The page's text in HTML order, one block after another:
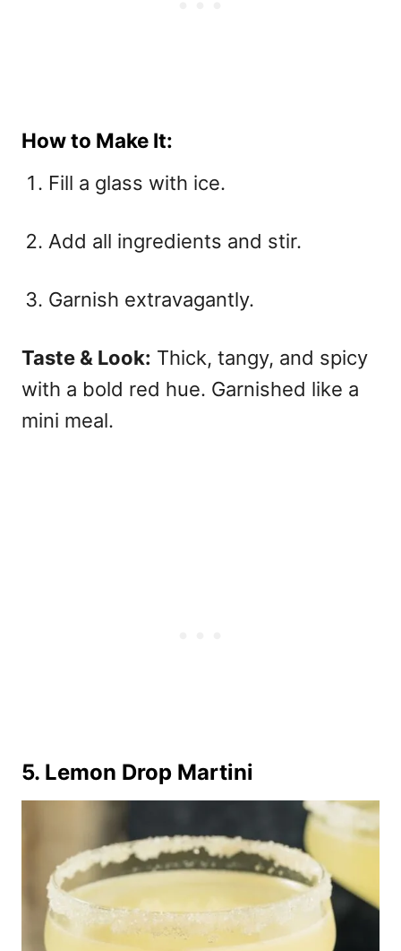
How to Make It:
Fill a glass with ice.
Add all ingredients and stir.
Garnish extravagantly.
Taste & Look: Thick, tangy, and spicy
with a bold red hue. Garnished like a
mini meal.
5. Lemon Drop Martini